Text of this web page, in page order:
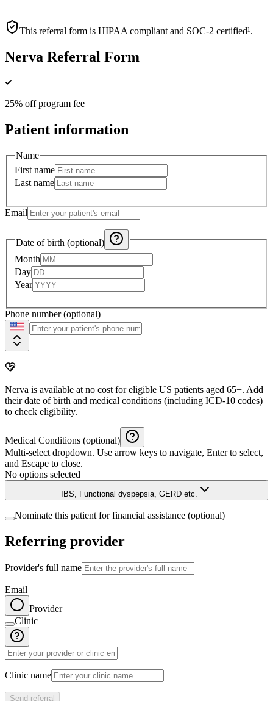
This referral form is HIPAA compliant and SOC-2 certified¹.
Nerva Referral Form
25% off program fee
Patient information
Name
First name
Last name
Email
Date of birth (optional)
Month
Day
Year
Phone number (optional)
Nerva is available at no cost for eligible US patients aged 65+. Add
their date of birth and medical conditions (including ICD-10 codes)
to check eligibility.
Medical Conditions (optional)
Multi-select dropdown. Use arrow keys to navigate, Enter to select,
and Escape to close.
No options selected
IBS, Functional dyspepsia, GERD etc.
Nominate this patient for financial assistance (optional)
Referring provider
Provider's full name
Email
Provider
Clinic
Clinic name
Send referral